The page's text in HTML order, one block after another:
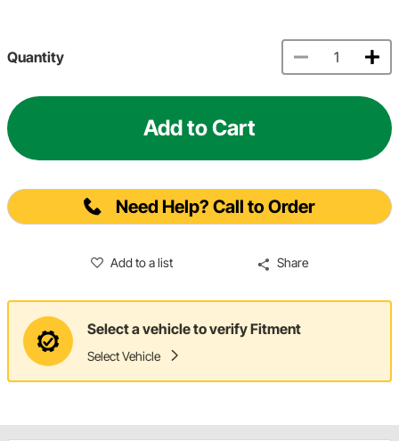
Quantity
Add to Cart
Need Help? Call to Order
Add to a list Share
Select a vehicle to verify Fitment
Select Vehicle